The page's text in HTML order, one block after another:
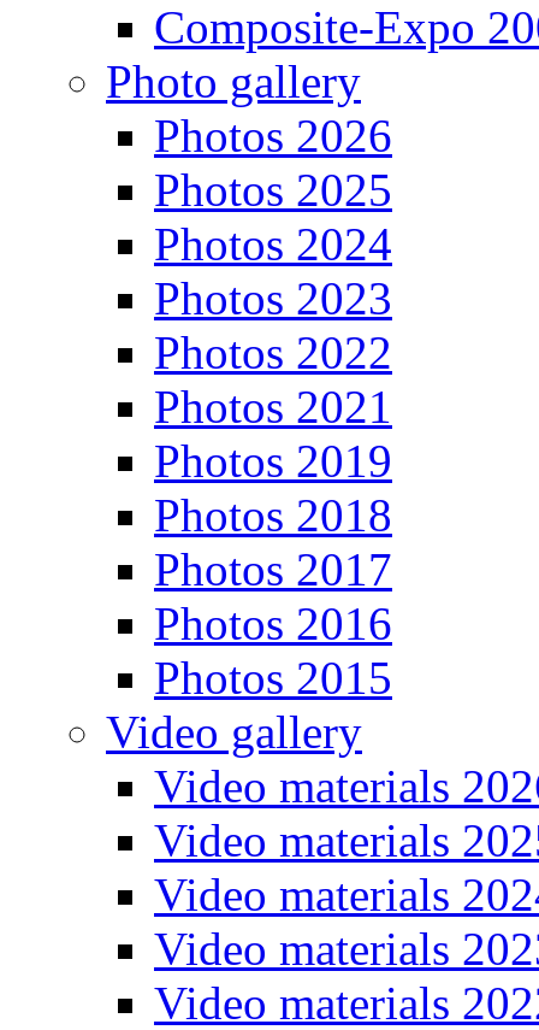
Composite-Expo
Photo gallery
Photos 2026
Photos 2025
Photos 2024
Photos 2023
Photos 2022
Photos 2021
Photos 2019
Photos 2018
Photos 2017
Photos 2016
Photos 2015
Video gallery
Video materials
Video materials
Video materials
Video materials
Video materials